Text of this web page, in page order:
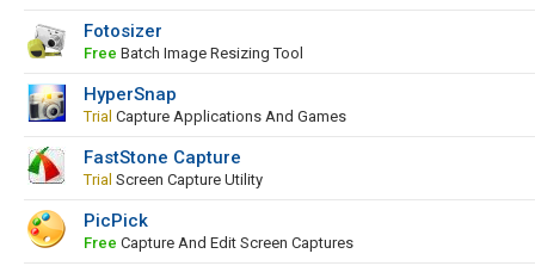
Fotosizer
Free Batch Image Resizing Tool
HyperSnap
Trial Capture Applications And Games
FastStone Capture
Trial Screen Capture Utility
PicPick
Free Capture And Edit Screen Captures